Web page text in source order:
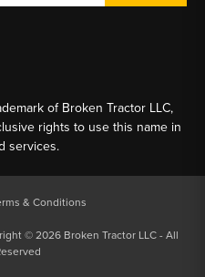
of Broken Tractor LLC,
rights to use this name in
services.
& Conditions
© 2026 Broken Tractor LLC - All